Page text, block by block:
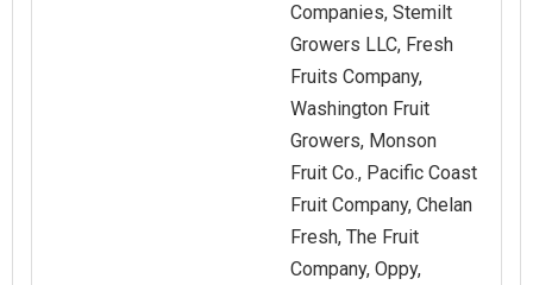
Companies, Stemilt
Growers LLC, Fresh
Fruits Company,
Washington Fruit
Growers, Monson
Fruit Co., Pacific Coast
Fruit Company, Chelan
Fresh, The Fruit
Company, Oppy,